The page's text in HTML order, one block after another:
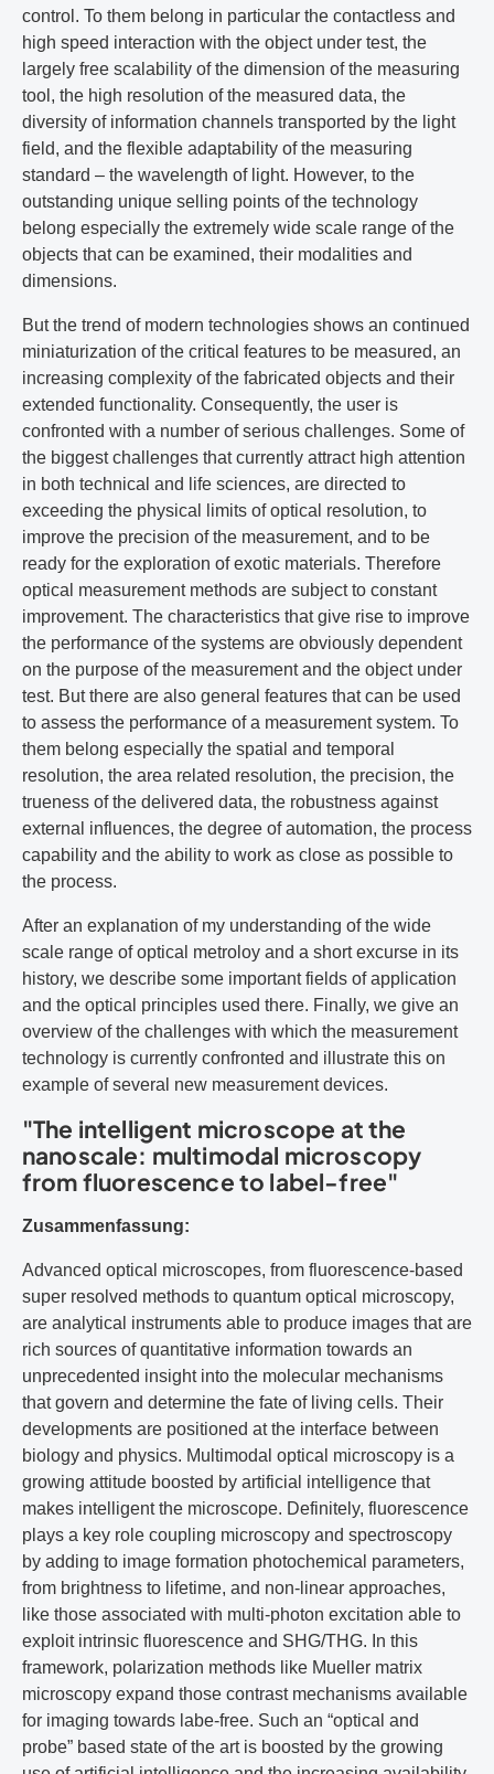
control. To them belong in particular the contactless and
high speed interaction with the object under test, the
largely free scalability of the dimension of the measuring
tool, the high resolution of the measured data, the
diversity of information channels transported by the light
field, and the flexible adaptability of the measuring
standard – the wavelength of light. However, to the
outstanding unique selling points of the technology
belong especially the extremely wide scale range of the
objects that can be examined, their modalities and
dimensions.
But the trend of modern technologies shows an continued
miniaturization of the critical features to be measured, an
increasing complexity of the fabricated objects and their
extended functionality. Consequently, the user is
confronted with a number of serious challenges. Some of
the biggest challenges that currently attract high attention
in both technical and life sciences, are directed to
exceeding the physical limits of optical resolution, to
improve the precision of the measurement, and to be
ready for the exploration of exotic materials. Therefore
optical measurement methods are subject to constant
improvement. The characteristics that give rise to improve
the performance of the systems are obviously dependent
on the purpose of the measurement and the object under
test. But there are also general features that can be used
to assess the performance of a measurement system. To
them belong especially the spatial and temporal
resolution, the area related resolution, the precision, the
trueness of the delivered data, the robustness against
external influences, the degree of automation, the process
capability and the ability to work as close as possible to
the process.
After an explanation of my understanding of the wide
scale range of optical metroloy and a short excurse in its
history, we describe some important fields of application
and the optical principles used there. Finally, we give an
overview of the challenges with which the measurement
technology is currently confronted and illustrate this on
example of several new measurement devices.
"The intelligent microscope at the
nanoscale: multimodal microscopy
from fluorescence to label-free"
Zusammenfassung:
Advanced optical microscopes, from fluorescence-based
super resolved methods to quantum optical microscopy,
are analytical instruments able to produce images that are
rich sources of quantitative information towards an
unprecedented insight into the molecular mechanisms
that govern and determine the fate of living cells. Their
developments are positioned at the interface between
biology and physics. Multimodal optical microscopy is a
growing attitude boosted by artificial intelligence that
makes intelligent the microscope. Definitely, fluorescence
plays a key role coupling microscopy and spectroscopy
by adding to image formation photochemical parameters,
from brightness to lifetime, and non-linear approaches,
like those associated with multi-photon excitation able to
exploit intrinsic fluorescence and SHG/THG. In this
framework, polarization methods like Mueller matrix
microscopy expand those contrast mechanisms available
for imaging towards labe-free. Such an “optical and
probe” based state of the art is boosted by the growing